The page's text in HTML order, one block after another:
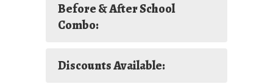
Before & After School
Combo:
Discounts Available: